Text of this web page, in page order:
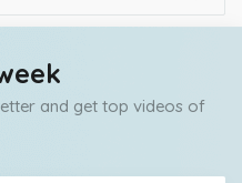
and get top videos of